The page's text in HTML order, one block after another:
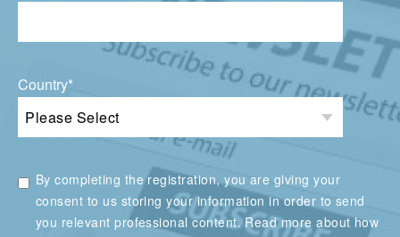
Country*
By completing the registration, you are giving your
consent to us storing your information in order to send
you relevant professional content. Read more about how